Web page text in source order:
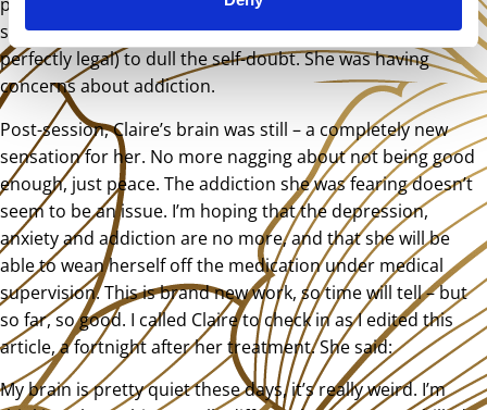
smoking marijuana (she lives in a country where this is
perfectly legal) to dull the self-doubt. She was having
concerns about addiction.
Post-session, Claire’s brain was still – a completely new
sensation for her. No more nagging about not being good
enough, just peace. The addiction she was fearing doesn’t
seem to be an issue. I’m hoping that the depression,
anxiety and addiction are no more, and that she will be
able to wean herself off the medication under medical
supervision. This is brand new work, so time will tell – but
so far, so good. I called Claire to check in as I edited this
article, a fortnight after her treatment. She said:
My brain is pretty quiet these days, it’s really weird. I’m